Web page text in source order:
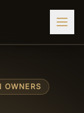
OWNERS